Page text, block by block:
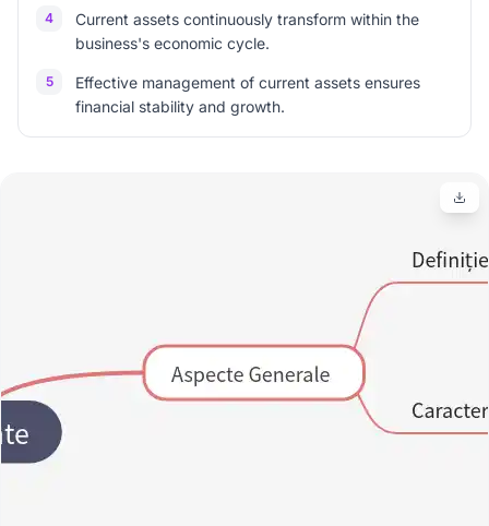
4
Current assets continuously transform within the
business's economic cycle.
5
Effective management of current assets ensures
financial stability and growth.